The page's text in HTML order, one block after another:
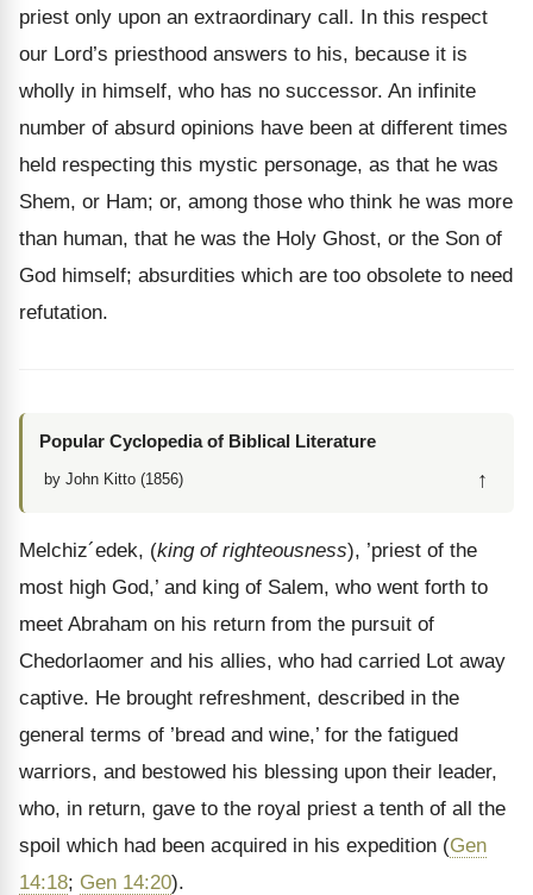
priest only upon an extraordinary call. In this respect
our Lord’s priesthood answers to his, because it is
wholly in himself, who has no successor. An infinite
number of absurd opinions have been at different times
held respecting this mystic personage, as that he was
Shem, or Ham; or, among those who think he was more
than human, that he was the Holy Ghost, or the Son of
God himself; absurdities which are too obsolete to need
refutation.
Popular Cyclopedia of Biblical Literature
by John Kitto (1856) ↑
Melchiz´edek, (king of righteousness), ’priest of the
most high God,’ and king of Salem, who went forth to
meet Abraham on his return from the pursuit of
Chedorlaomer and his allies, who had carried Lot away
captive. He brought refreshment, described in the
general terms of ’bread and wine,’ for the fatigued
warriors, and bestowed his blessing upon their leader,
who, in return, gave to the royal priest a tenth of all the
spoil which had been acquired in his expedition (Gen
14:18; Gen 14:20).